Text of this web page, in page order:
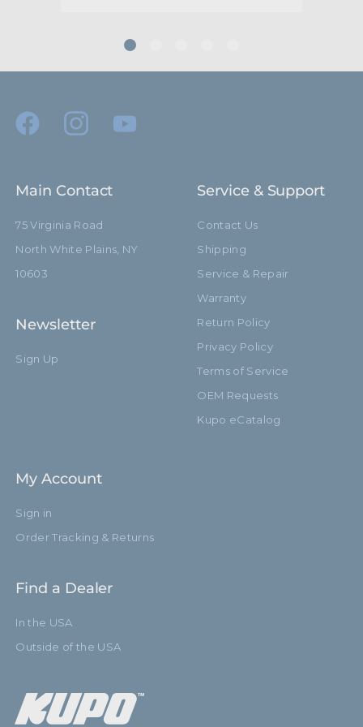
Minimum Jaw Diameter
Secondary Material:
hide_Template: Standard
Main Contact
75 Virginia Road
North White Plains, NY
10603
Newsletter
Sign Up
Service & Support
Contact Us
Shipping
Service & Repair
Warranty
Return Policy
Privacy Policy
Terms of Service
OEM Requests
Kupo eCatalog
My Account
Sign in
Order Tracking & Returns
Find a Dealer
In the USA
Outside of the USA